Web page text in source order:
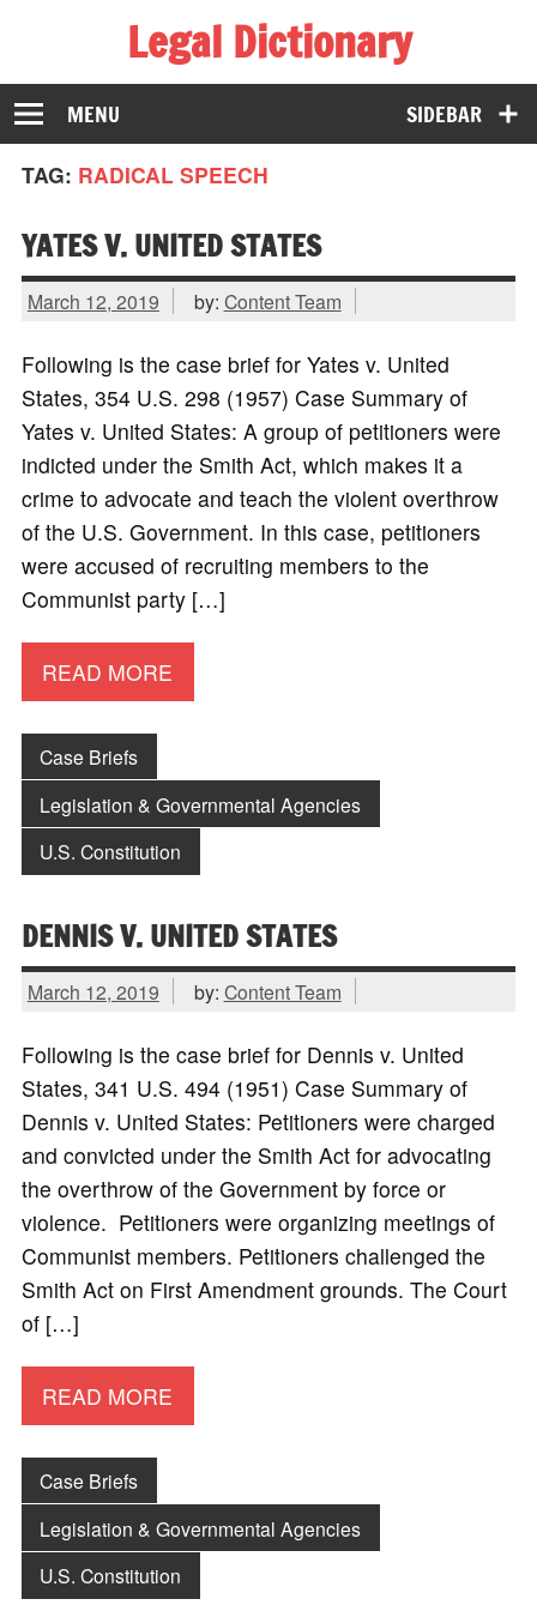
Legal Dictionary
The Law Dictionary for Everyone
SIDEBAR
MENU
TAG: RADICAL SPEECH
YATES V. UNITED STATES
March 12, 2019 by: Content Team
Following is the case brief for Yates v. United
States, 354 U.S. 298 (1957) Case Summary of
Yates v. United States: A group of petitioners were
indicted under the Smith Act, which makes it a
crime to advocate and teach the violent overthrow
of the U.S. Government. In this case, petitioners
were accused of recruiting members to the
Communist party […]
READ MORE
Case Briefs
Legislation & Governmental Agencies
U.S. Constitution
DENNIS V. UNITED STATES
March 12, 2019 by: Content Team
Following is the case brief for Dennis v. United
States, 341 U.S. 494 (1951) Case Summary of
Dennis v. United States: Petitioners were charged
and convicted under the Smith Act for advocating
the overthrow of the Government by force or
violence. Petitioners were organizing meetings of
Communist members. Petitioners challenged the
Smith Act on First Amendment grounds. The Court
of […]
READ MORE
Case Briefs
Legislation & Governmental Agencies
U.S. Constitution